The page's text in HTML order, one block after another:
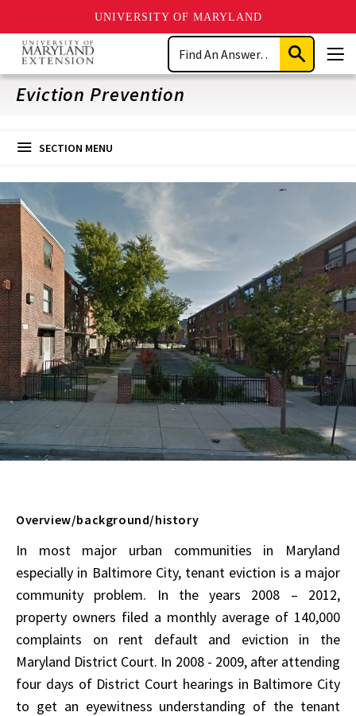
UNIVERSITY OF MARYLAND
Skip
main
content
Search
Submit
Search
Eviction Prevention
SECTION MENU
Overview/background/history
In most major urban communities in Maryland
especially in Baltimore City, tenant eviction is a major
community problem. In the years 2008 – 2012,
property owners filed a monthly average of 140,000
complaints on rent default and eviction in the
Maryland District Court. In 2008 - 2009, after attending
four days of District Court hearings in Baltimore City
to get an eyewitness understanding of the tenant